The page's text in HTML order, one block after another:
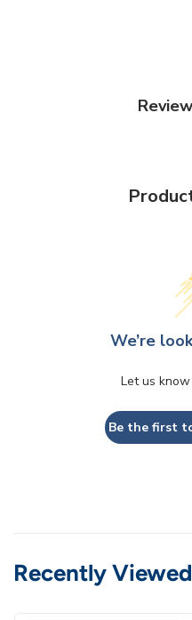
We’re
Let us
Be the first
Recently Viewed